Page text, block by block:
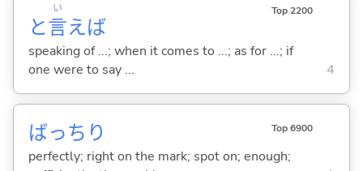
と言
い
えば
Top 2200
speaking of ...; when it comes to ...; as for ...; if
one were to say ...
4
ばっちり Top 6900
perfectly; right on the mark; spot on; enough;